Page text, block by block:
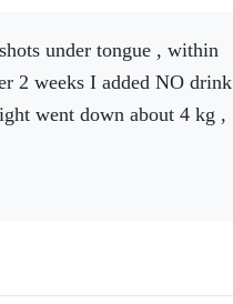
2 weeks I added NO drink
went down about 4 kg ,